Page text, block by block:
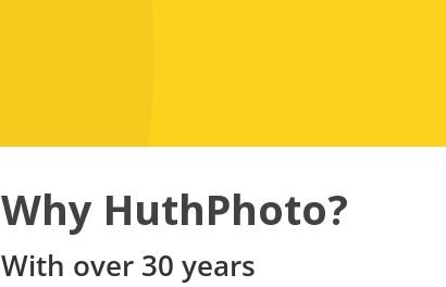
Why HuthPhoto?
With over 30 years